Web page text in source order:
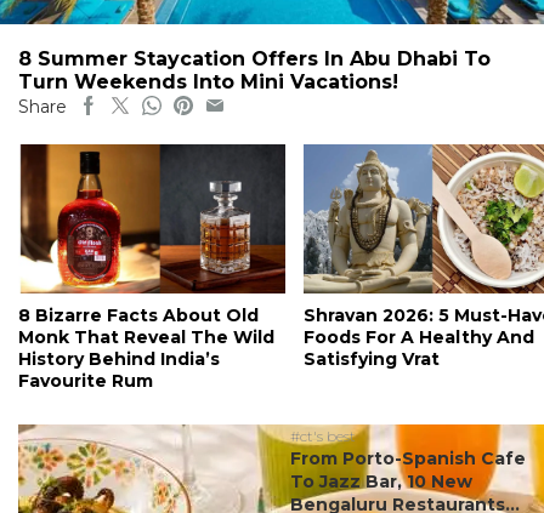
8 Summer Staycation Offers In Abu Dhabi To
Turn Weekends Into Mini Vacations!
Share
8 Bizarre Facts About Old
Monk That Reveal The Wild
History Behind India’s
Favourite Rum
Shravan 2026: 5 Must-
Foods For A Healthy And
Satisfying Vrat
#ct's best
From Porto-Spanish Cafe
To Jazz Bar, 10 New
Bengaluru Restaurants...